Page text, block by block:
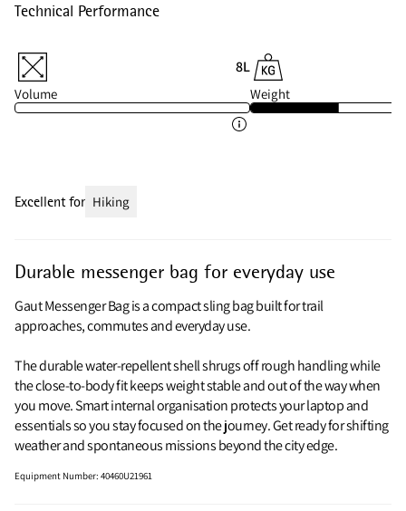
Technical Performance
8L
Volume Weight
Durable messenger bag for everyday use
Gaut Messenger Bag is a compact sling bag built for trail
approaches, commutes and everyday use.
The durable water-repellent shell shrugs off rough handling while
the close-to-body fit keeps weight stable and out of the way when
you move. Smart internal organisation protects your laptop and
essentials so you stay focused on the journey. Get ready for shifting
weather and spontaneous missions beyond the city edge.
Equipment Number:40460U21961
Excellent for Hiking